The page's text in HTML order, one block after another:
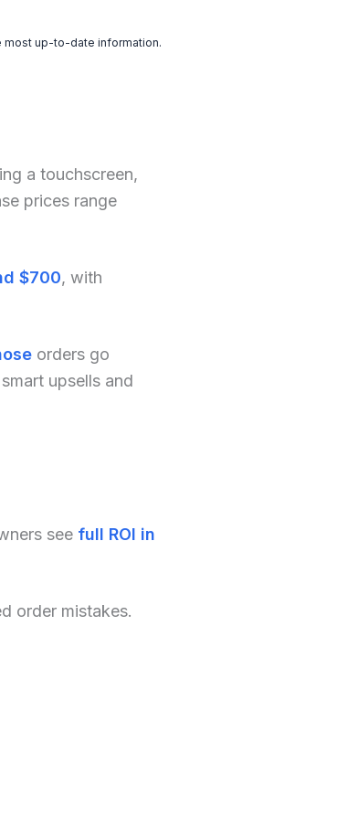
most up-to-date information.
a touchscreen,
prices range
$700, with
orders go
upsells and
see full ROI in
order mistakes.